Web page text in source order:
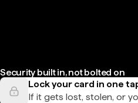
Security built in, not bolted on
Lock your card in one
If it gets lost, stolen, or